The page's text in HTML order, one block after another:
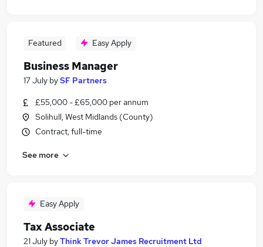
Featured Easy Apply
Business Manager
17 July bySF Partners
£55,000 - £65,000 per annum
Solihull, West Midlands (County)
Contract, full-time
See more
Easy Apply
Tax Associate
21 July byThink Trevor James Recruitment Ltd